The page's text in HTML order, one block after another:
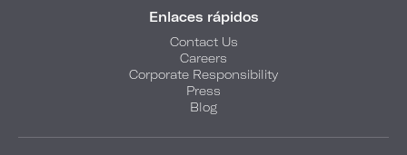
Enlaces rápidos
Contact Us
Careers
Corporate Responsibility
Press
Blog